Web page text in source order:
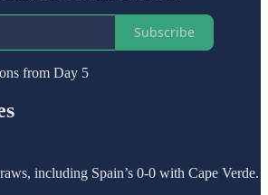
Subscribe
from Day 5
including Spain’s 0-0 with Cape Verde.